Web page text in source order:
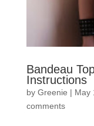
Bandeau
Instructions
by Greenie | May
comments